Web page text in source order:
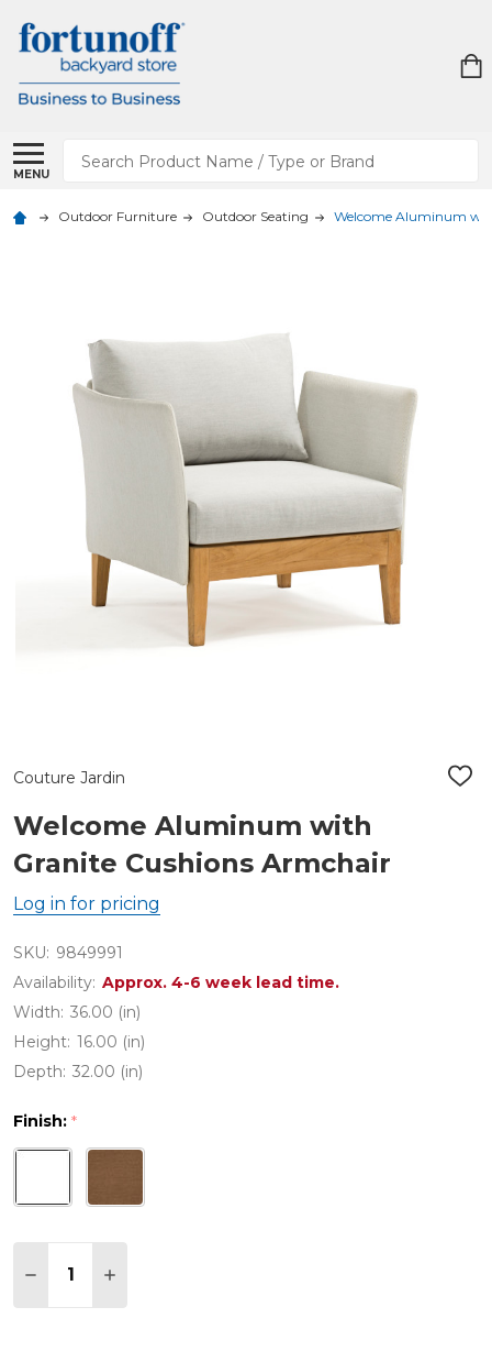
MENU
Search
Outdoor Furniture Outdoor Seating Welcome Aluminum
Couture Jardin
ADD
Welcome Aluminum with
Granite Cushions Armchair
Log in for pricing
SKU: 9849991
Availability: Approx. 4-6 week lead time.
Width: 36.00 (in)
Height: 16.00 (in)
Depth: 32.00 (in)
Finish: *
DECREASE QUANTITY OF WELCOME ALUMINUM
INCREASE QUANTITY OF WELCOME